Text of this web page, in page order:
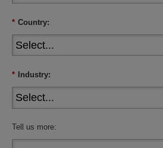
* Country:
* Industry:
Tell us more: